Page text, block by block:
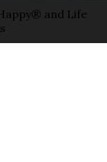
and Life